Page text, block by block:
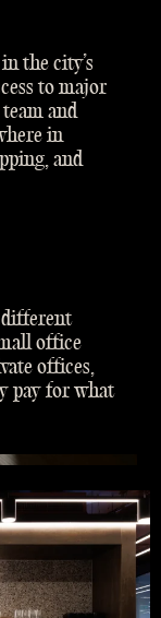
the city’s
to major
and
in
and
different
office
offices,
pay for what